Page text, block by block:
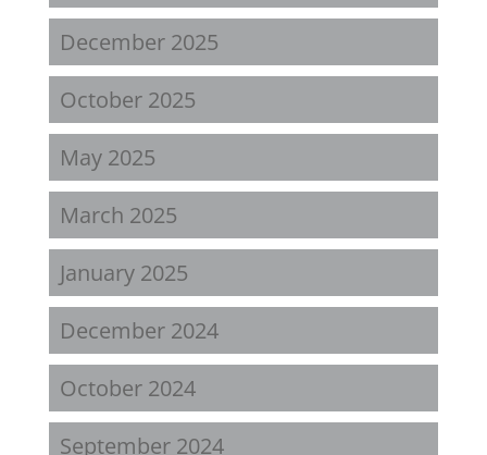
December 2025
October 2025
May 2025
March 2025
January 2025
December 2024
October 2024
September 2024